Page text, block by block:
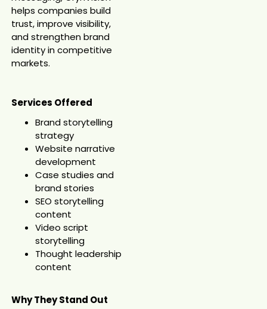
helps companies build
trust, improve visibility,
and strengthen brand
identity in competitive
markets.
Services Offered
Brand storytelling
strategy
Website narrative
development
Case studies and
brand stories
SEO storytelling
content
Video script
storytelling
Thought leadership
content
Why They Stand Out